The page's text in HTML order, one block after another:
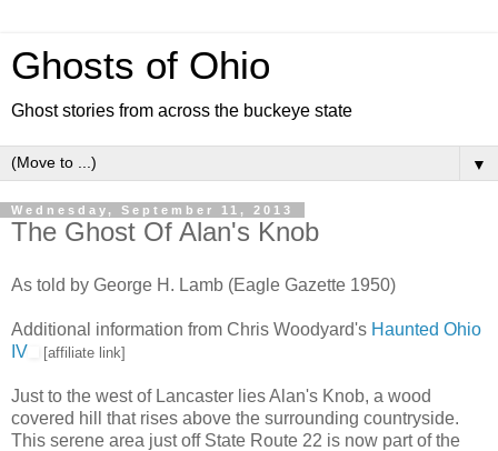
Ghosts of Ohio
Ghost stories from across the buckeye state
▼
Wednesday, September 11, 2013
The Ghost Of Alan's Knob
As told by George H. Lamb (Eagle Gazette 1950)
Additional information from Chris Woodyard's Haunted Ohio
IV
[affiliate link]
Just to the west of Lancaster lies Alan's Knob, a wood
covered hill that rises above the surrounding countryside.
This serene area just off State Route 22 is now part of the